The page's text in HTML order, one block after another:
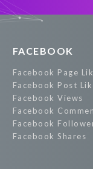
FACEBOOK
Facebook Page
Facebook Post
Facebook Views
Facebook
Facebook
Facebook Shares